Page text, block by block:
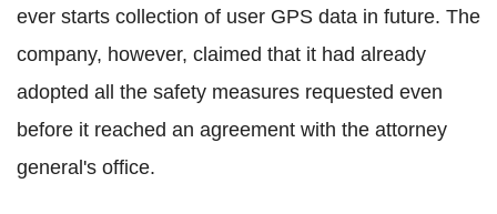
ever starts collection of user GPS data in future. The
company, however, claimed that it had already
adopted all the safety measures requested even
before it reached an agreement with the attorney
general's office.